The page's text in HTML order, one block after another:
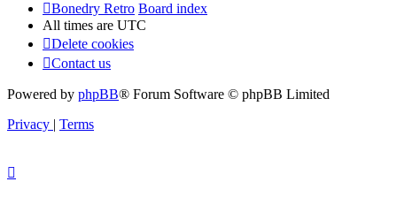
Bonedry Retro Board index
All times are UTC
Delete cookies
Contact us
Powered by phpBB® Forum Software © phpBB Limited
Privacy
Terms